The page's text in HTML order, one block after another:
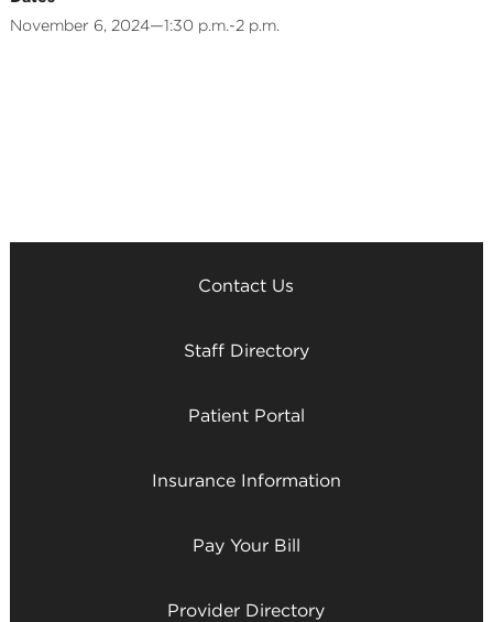
November 6, 2024—1:30 p.m.-2 p.m.
Contact Us
Staff Directory
Patient Portal
Insurance Information
Pay Your Bill
Provider Directory